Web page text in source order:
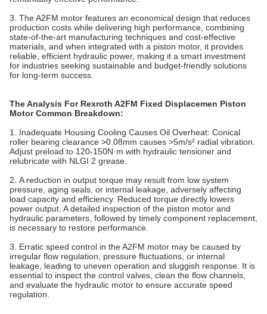
3. The A2FM motor features an economical design that reduces
production costs while delivering high performance, combining
state‐of‐the‐art manufacturing techniques and cost‐effective
materials, and when integrated with a piston motor, it provides
reliable, efficient hydraulic power, making it a smart investment
for industries seeking sustainable and budget‐friendly solutions
for long‐term success.
The Analysis For Rexroth A2FM Fixed Displacemen Piston
Motor Common Breakdown:
1. Inadequate Housing Cooling Causes Oil Overheat‌: Conical
roller bearing clearance >0.08mm causes >5m/s² radial vibration.
Adjust preload to 120-150N·m with hydraulic tensioner and
relubricate with NLGI 2 grease.
2. A reduction in output torque may result from low system
pressure, aging seals, or internal leakage, adversely affecting
load capacity and efficiency. Reduced torque directly lowers
power output. A detailed inspection of the piston motor and
hydraulic parameters, followed by timely component replacement,
is necessary to restore performance.
3. Erratic speed control in the A2FM motor may be caused by
irregular flow regulation, pressure fluctuations, or internal
leakage, leading to uneven operation and sluggish response. It is
essential to inspect the control valves, clean the flow channels,
and evaluate the hydraulic motor to ensure accurate speed
regulation.